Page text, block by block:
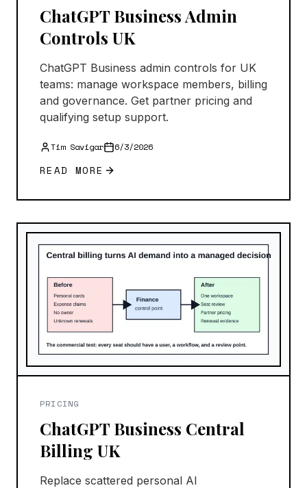
ChatGPT Business Admin
Controls UK
ChatGPT Business admin controls for UK
teams: manage workspace members, billing
and governance. Get partner pricing and
qualifying setup support.
Tim Savigar 6/3/2026
READ MORE
PRICING
ChatGPT Business Central
Billing UK
Replace scattered personal AI